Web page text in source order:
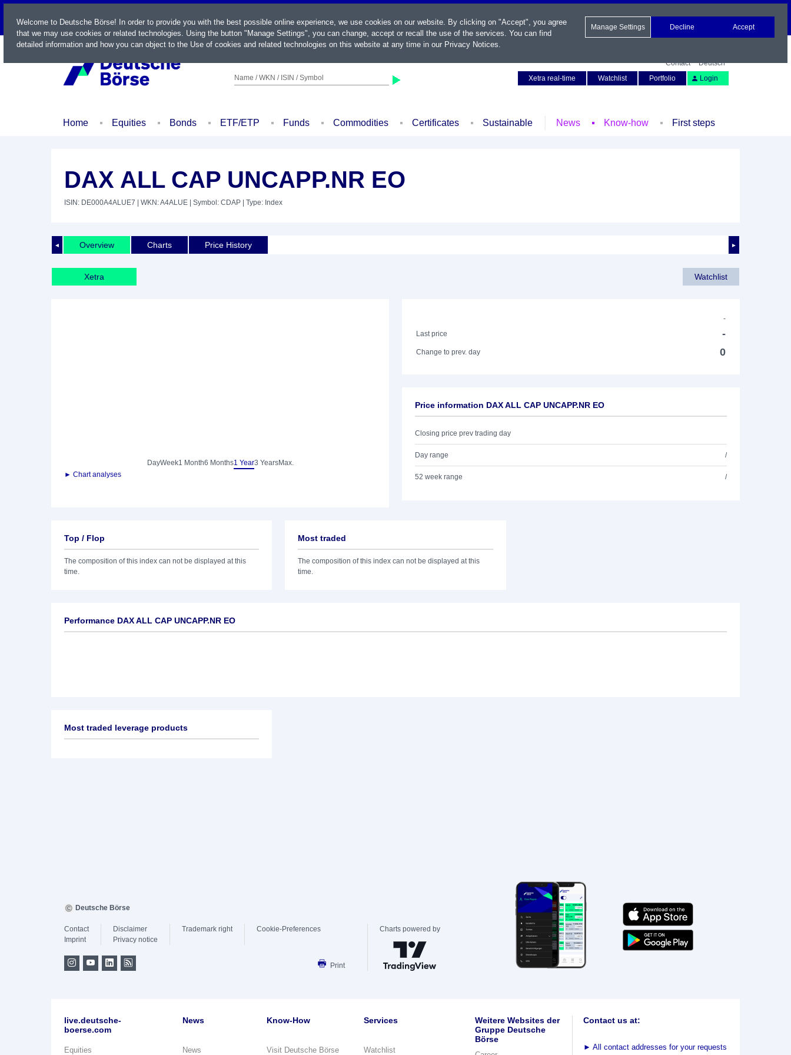
LIVE
Name / WKN / ISIN / Symbol
Contact
Deutsch
Xetra real-time
Watchlist Portfolio Login
Home Equities Bonds ETF/ETP Funds Commodities Certificates Sustainable News Know-how First steps
DAX ALL CAP UNCAPP.NR EO
ISIN: DE000A4ALUE7 | WKN: A4ALUE | Symbol: CDAP | Type: Index
◄ ►
Overview Charts Price History
Xetra Watchlist
DayWeek1 Month6 Months1 Year3 YearsMax.
► Chart analyses
-
Last price
-
Change to prev. day 0
Price information DAX ALL CAP UNCAPP.NR EO
Closing price prev trading day
Day range /
52 week range /
Top / Flop
The composition of this index can not be displayed at this
time.
Most traded
The composition of this index can not be displayed at this
time.
Performance DAX ALL CAP UNCAPP.NR EO
Most traded leverage products
Welcome to Deutsche Börse! In order to provide you with the best possible online experience, we use cookies on our website. By clicking on "Accept", you agree
that we may use cookies or related technologies. Using the button "Manage Settings", you can change, accept or recall the use of the services. You can find
detailed information and how you can object to the Use of cookies and related technologies on this website at any time in our Privacy Notices.
Manage Settings Decline Accept
Deutsche Börse
Contact
Imprint
Disclaimer
Privacy notice
Trademark right Cookie-Preferences
Print
Charts powered by
live.deutsche-
boerse.com
Equities
News
News
Know-How
Visit Deutsche Börse
Services
Watchlist
Weitere Websites der
Gruppe Deutsche
Börse
Contact us at:
► All contact addresses for your requests